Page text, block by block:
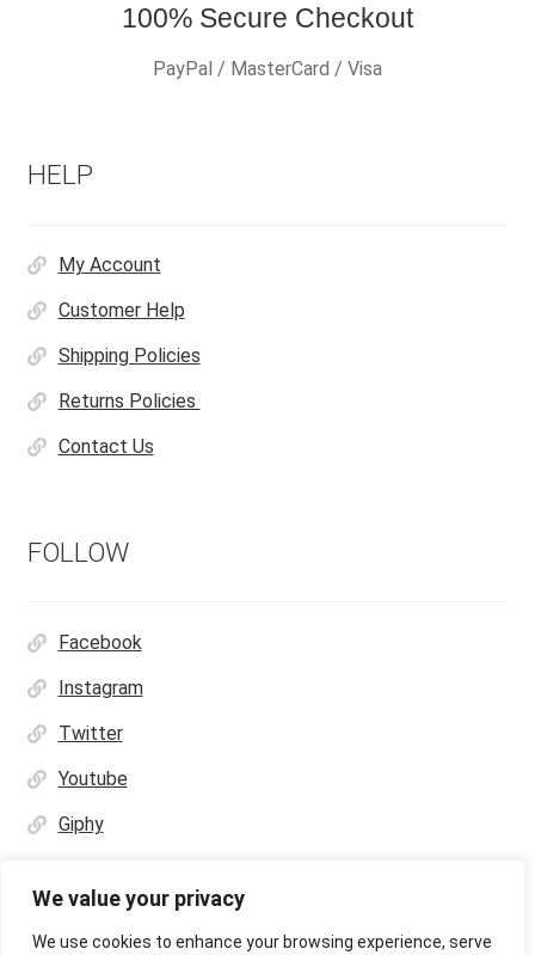
We value your privacy
We use cookies to enhance your browsing experience, serve
100% Secure Checkout
PayPal / MasterCard / Visa
HELP
My Account
Customer Help
Shipping Policies
Returns Policies
Contact Us
FOLLOW
Facebook
Instagram
Twitter
Youtube
Giphy